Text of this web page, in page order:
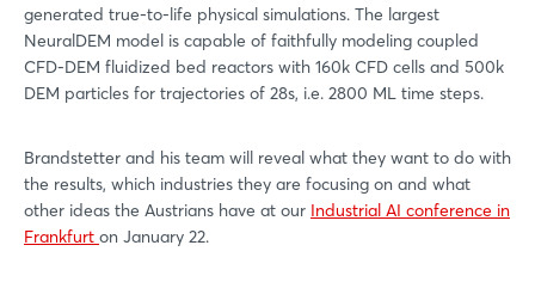
generated true-to-life physical simulations. The largest
NeuralDEM model is capable of faithfully modeling coupled
CFD-DEM fluidized bed reactors with 160k CFD cells and 500k
DEM particles for trajectories of 28s, i.e. 2800 ML time steps.
Brandstetter and his team will reveal what they want to do with
the results, which industries they are focusing on and what
other ideas the Austrians have at our Industrial AI conference in
Frankfurt on January 22.